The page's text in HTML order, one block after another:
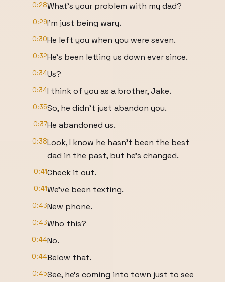
0:28What's your problem with my dad?
0:29I'm just being wary.
0:30He left you when you were seven.
0:32He's been letting us down ever since.
0:34Us?
0:34I think of you as a brother, Jake.
0:35So, he didn't just abandon you.
0:37He abandoned us.
0:38Look, I know he hasn't been the best
dad in the past, but he's changed.
0:41Check it out.
0:41We've been texting.
0:43New phone.
0:43Who this?
0:44No.
0:44Below that.
0:45See, he's coming into town just to see